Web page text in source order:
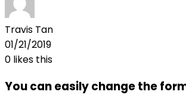
Travis Tan
01/21/2019
0 likes this
You can easily change the